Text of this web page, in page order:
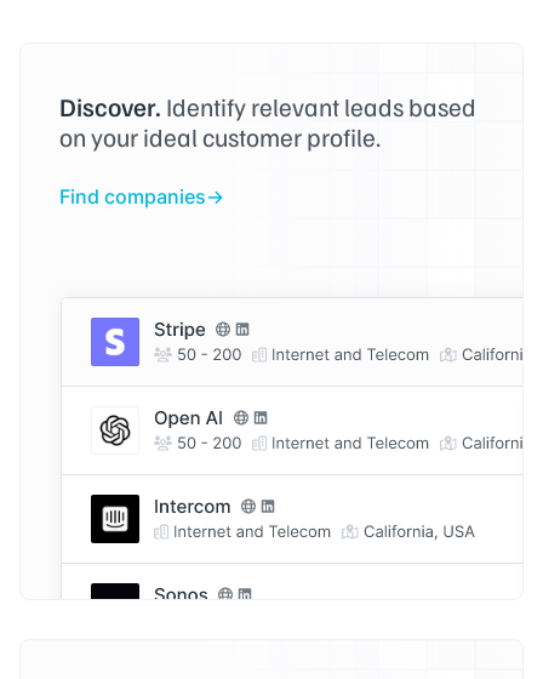
Discover. Identify relevant leads based
on your ideal customer profile.
Find companies